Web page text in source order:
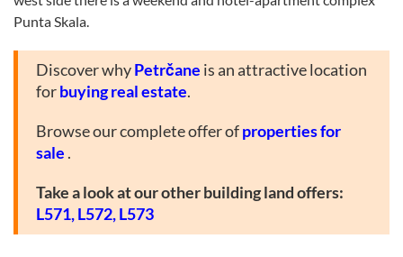
Punta Skala.
Discover whyPetrčane is an attractive location
forbuying real estate.
Browse our complete offer ofproperties for
sale .
Take a look at our other building land offers:
L571,L572,L573